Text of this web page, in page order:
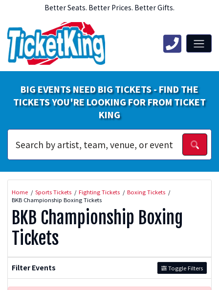
Better Seats. Better Prices. Better Gifts.
BIG EVENTS NEED BIG TICKETS - FIND THE
TICKETS YOU'RE LOOKING FOR FROM TICKET
KING
Home Sports Tickets Fighting Tickets
Boxing Tickets
BKB Championship Boxing Tickets
BKB Championship Boxing
Tickets
Filter Events Toggle Filters